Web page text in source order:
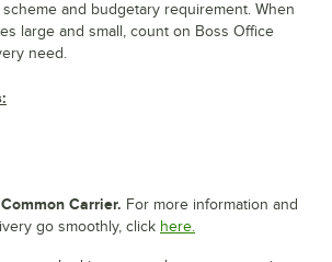
and budgetary requirement. When
large and small, count on Boss Office
need.
Carrier. For more information and
go smoothly, click here.